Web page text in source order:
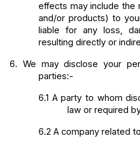
effects may include the
and/or products) to
liable for any loss,
resulting directly or
6. We may disclose your
parties:-
6.1 A party to whom
law or required
6.2 A company related